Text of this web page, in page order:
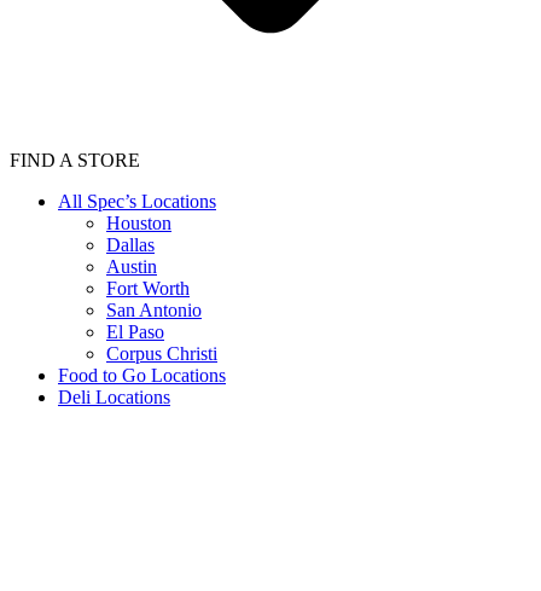
FIND A STORE
All Spec’s Locations
Houston
Dallas
Austin
Fort Worth
San Antonio
El Paso
Corpus Christi
Food to Go Locations
Deli Locations